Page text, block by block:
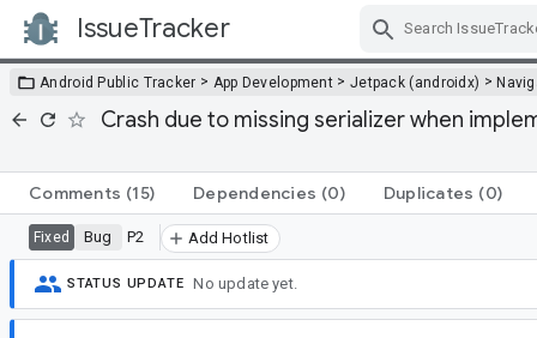
IssueTracker
Android Public Tracker > App Development > Jetpack (androidx) >
Crash due to missing serializer when
Comments (15) Dependencies (0) Duplicates (0)
Fixed Bug P2 Add Hotlist
STATUS UPDATE No update yet.